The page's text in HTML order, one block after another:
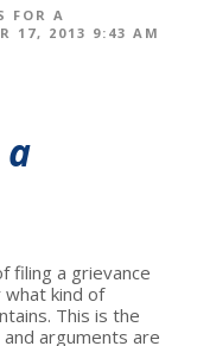
FOR A
17, 2013 9:43 AM
filing a grievance
kind of
This is the
arguments are